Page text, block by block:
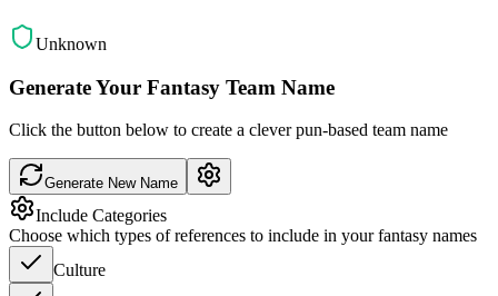
Unknown
Generate Your Fantasy Team Name
Click the button below to create a clever pun-based team name
Generate New Name
Include Categories
Choose which types of references to include in your fantasy names
Culture